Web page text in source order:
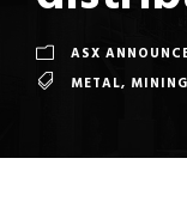
ASX
METAL, MINING